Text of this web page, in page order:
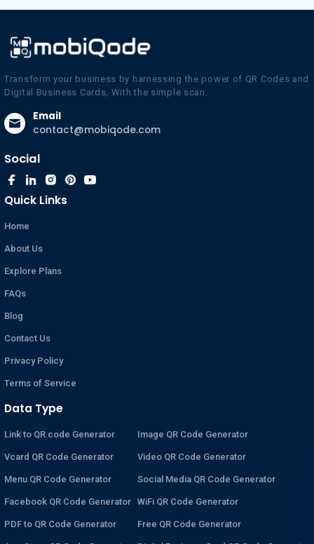
Transform your business by harnessing the power of QR Codes and
Digital Business Cards, With the simple scan.
Email
contact@mobiqode.com
Social
Quick Links
Home
About Us
Explore Plans
FAQs
Blog
Contact Us
Privacy Policy
Terms of Service
Data Type
Link to QR code Generator
Vcard QR Code Generator
Menu QR Code Generator
Facebook QR Code Generator
PDF to QR Code Generator
Image QR Code Generator
Video QR Code Generator
Social Media QR Code Generator
WiFi QR Code Generator
Free QR Code Generator